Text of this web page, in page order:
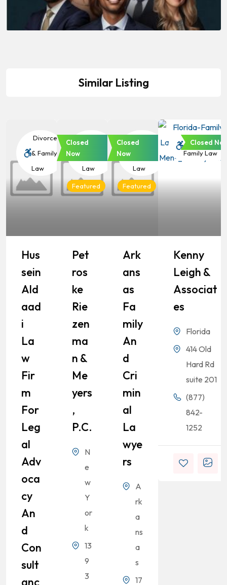
Similar Listing
Divorce
& Family
Law
Hus
Sein
Ald
Aad
I
La
W
Fir
M
For
Leg
Al
Adv
Oca
Cy
An
D
Con
Sult
Anc
Divorce
Law
Featured
Closed
Now
Pet
Ros
Ke
Rie
Zen
Ma
N &
Me
Yers
,
P.C.
N
e
w
Y
or
k
13
9
3
Divorce
Law
Featured
Closed
Now
Ark
Ans
As
Fa
Mily
An
D
Cri
Min
Al
La
Wye
Rs
A
rk
a
ns
a
s
17
Divorce &
Family Law
Closed
Kenny
Leigh &
Associat
Es
Florida
414 Old
Hard Rd
suite 201
(877)
842-
1252